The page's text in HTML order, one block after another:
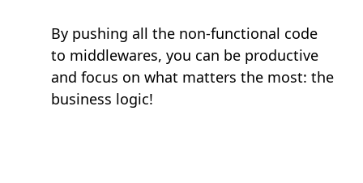
By pushing all the non-functional code
to middlewares, you can be productive
and focus on what matters the most: the
business logic!